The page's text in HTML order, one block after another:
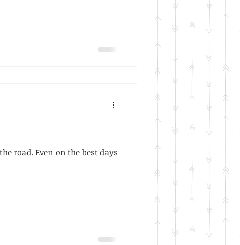
road. Even on the best days